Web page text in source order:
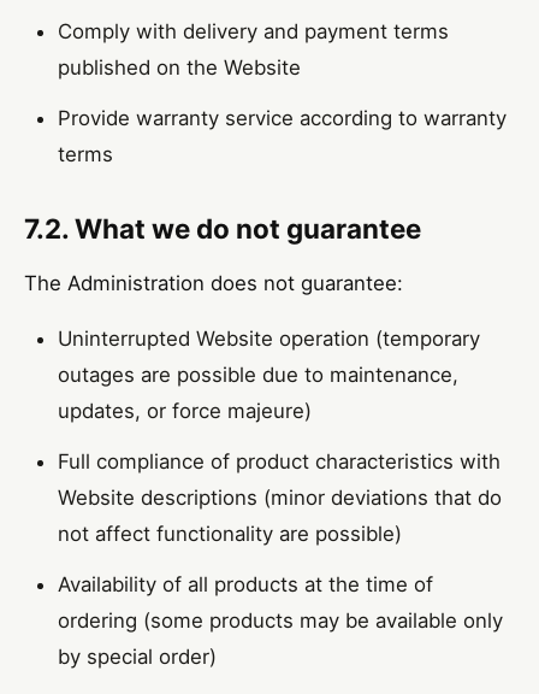
Comply with delivery and payment terms
published on the Website
Provide warranty service according to warranty
terms
7.2. What we do not guarantee
The Administration does not guarantee:
Uninterrupted Website operation (temporary
outages are possible due to maintenance,
updates, or force majeure)
Full compliance of product characteristics with
Website descriptions (minor deviations that do
not affect functionality are possible)
Availability of all products at the time of
ordering (some products may be available only
by special order)